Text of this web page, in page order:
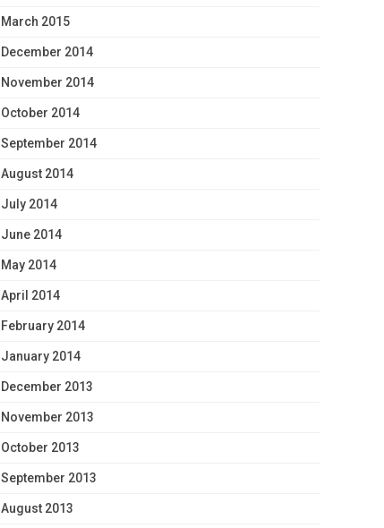
March 2015
December 2014
November 2014
October 2014
September 2014
August 2014
July 2014
June 2014
May 2014
April 2014
February 2014
January 2014
December 2013
November 2013
October 2013
September 2013
August 2013